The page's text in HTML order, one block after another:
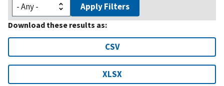
Apply Filters
Download these results as:
CSV
XLSX